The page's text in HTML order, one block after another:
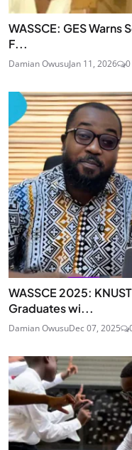
WASSCE: GES Warns
F...
Damian OwusuJan 11, 2026 0
WASSCE 2025:
Graduates wi...
Damian OwusuDec 07, 2025